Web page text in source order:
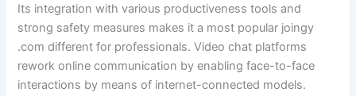
Its integration with various productiveness tools and
strong safety measures makes it a most popular joingy
.com different for professionals. Video chat platforms
rework online communication by enabling face-to-face
interactions by means of internet-connected models.